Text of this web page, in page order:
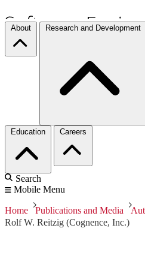
About Research and Development
Education Careers
Search
Mobile Menu
Home Publications and Media
Rolf W. Reitzig (Cognence, Inc.)